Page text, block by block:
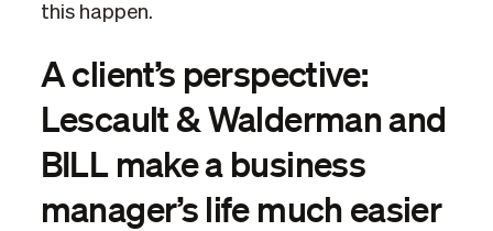
this happen.
A client’s perspective:
Lescault & Walderman and
BILL make a business
manager’s life much easier